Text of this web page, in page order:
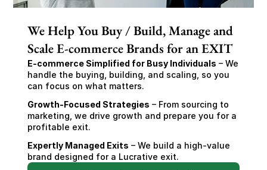
We Help You Buy / Build, Manage and
Scale E-commerce Brands for an EXIT
E-commerce Simplified for Busy Individuals – We
handle the buying, building, and scaling, so you
can focus on what matters.
Growth-Focused Strategies – From sourcing to
marketing, we drive growth and prepare you for a
profitable exit.
Expertly Managed Exits – We build a high-value
brand designed for a Lucrative exit.